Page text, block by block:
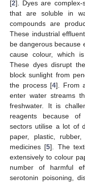
[2]. Dyes are complex-
that are soluble in
compounds are
These industrial
be dangerous because
cause colour, which
These dyes disrupt
block sunlight from
the process [4]. From
enter water streams
freshwater. It is
reagents because of
sectors utilise a lot of
paper, plastic,
medicines [5]. The
extensively to colour
number of harmful
serotonin poisoning,